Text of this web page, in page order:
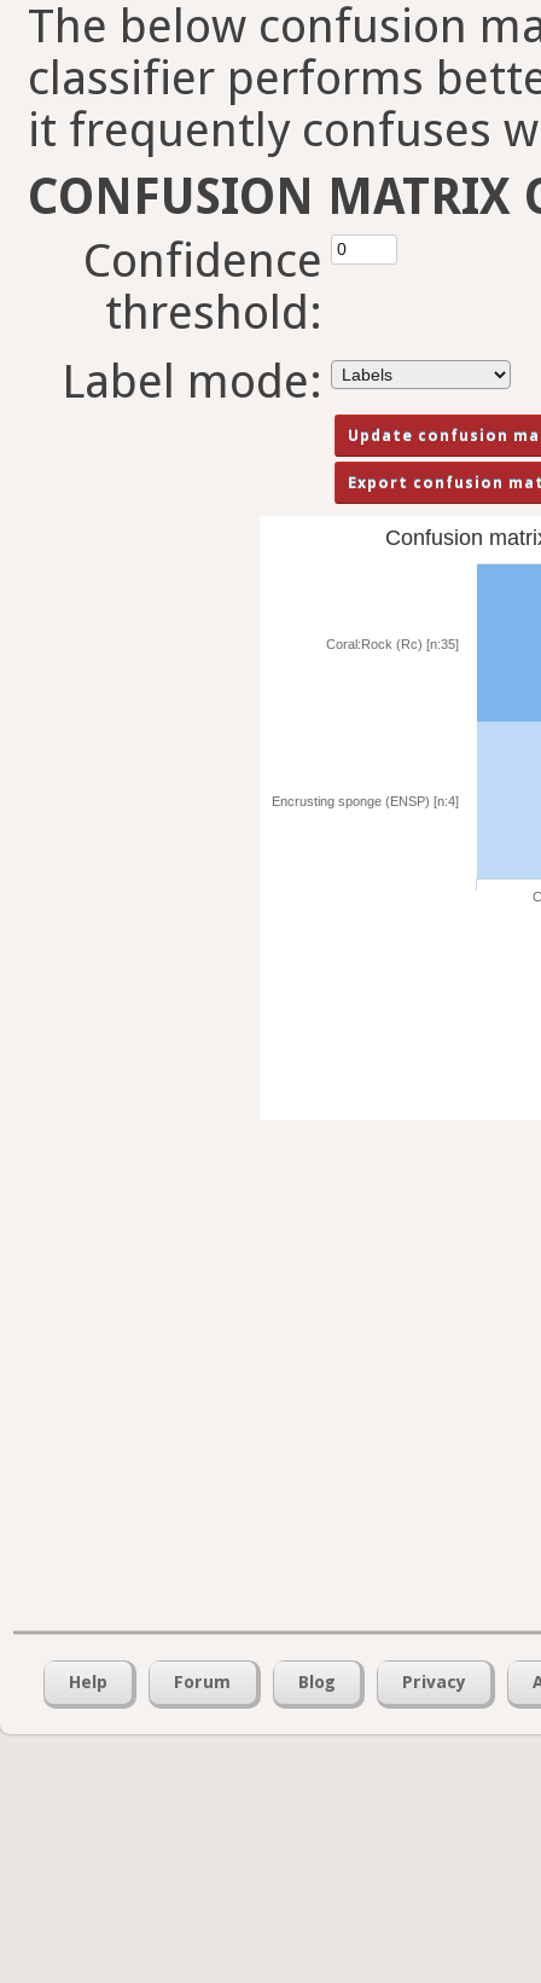
The below confusion
classifier performs
it frequently confuses
CONFUSION MATRIX
Confidence
threshold:
Label mode:
Confusion
Encrusting sponge (ENSP) [n:4]
Coral:Rock (Rc) [n:35]
Help Forum Blog Privacy